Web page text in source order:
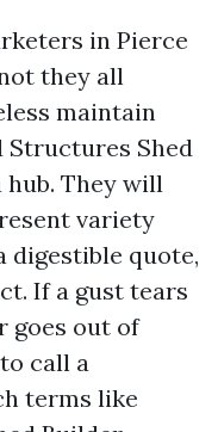
in Pierce
they all
maintain
Structures Shed
hub. They will
variety
digestible quote,
If a gust tears
goes out of
call a
terms like